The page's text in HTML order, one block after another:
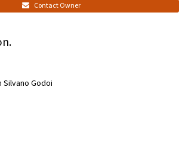
Contact Owner
Silvano Godoi